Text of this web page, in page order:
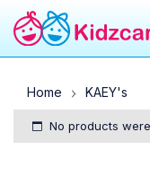
Home KAEY's
No products